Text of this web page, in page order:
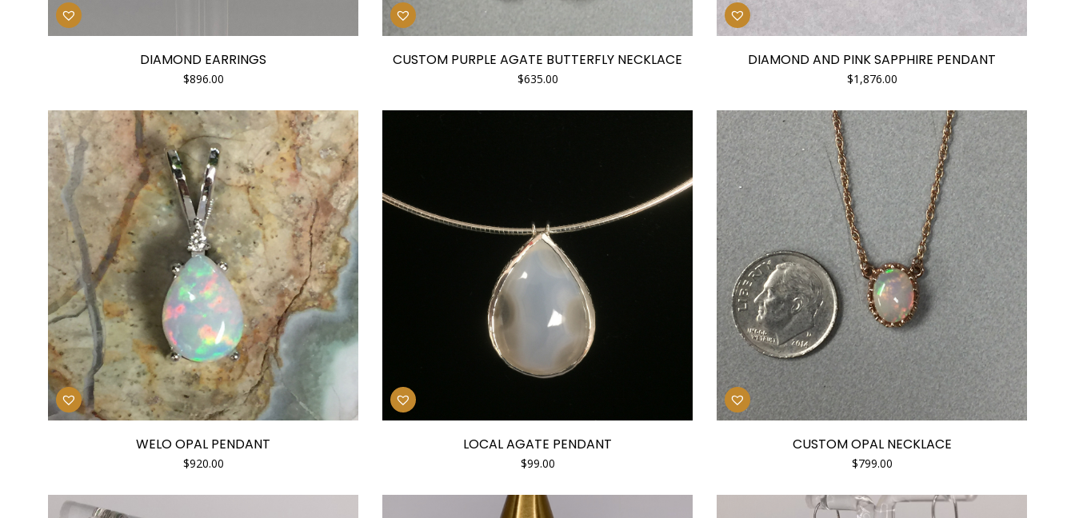
DIAMOND EARRINGS
$896.00
CUSTOM PURPLE AGATE BUTTERFLY NECKLACE
$635.00
DIAMOND AND PINK SAPPHIRE PENDANT
$1,876.00
WELO OPAL PENDANT
$920.00
LOCAL AGATE PENDANT
$99.00
CUSTOM OPAL NECKLACE
$799.00